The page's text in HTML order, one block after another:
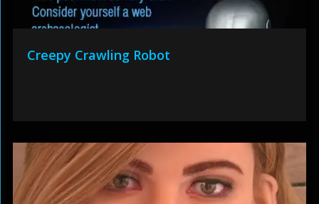
Creepy Crawling Robot